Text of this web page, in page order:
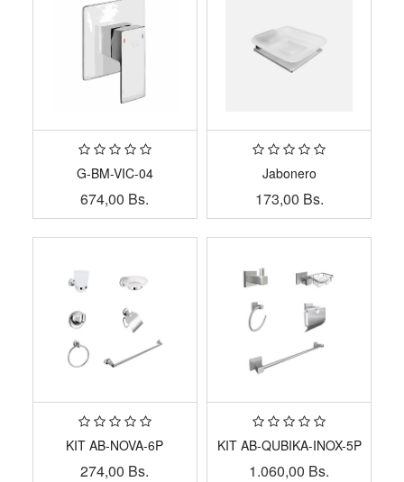
G-BM-VIC-04
674,00 Bs.
Jabonero
173,00 Bs.
KIT AB-NOVA-6P
274,00 Bs.
KIT AB-QUBIKA-INOX-5P
1.060,00 Bs.